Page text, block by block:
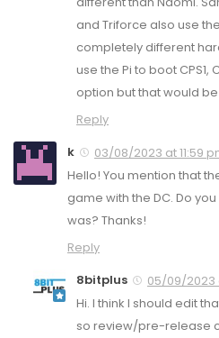
and Triforce also use
completely different
use the Pi to boot CPS1,
option but that would
Reply
k
03/08/2023 at 11:59
Hello! You mention that
game with the DC. Do
was? Thanks!
Reply
8bitplus
05/09/2023
Hi. I think I should edit
so review/pre-release